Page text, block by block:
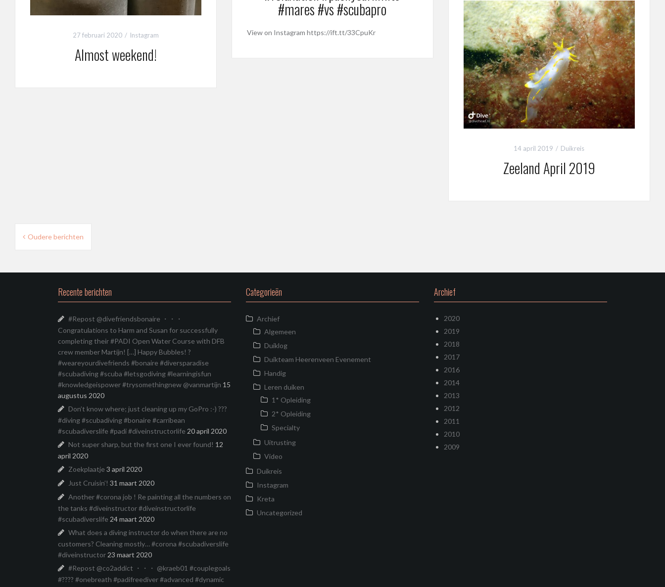
#mares #vs #scubapro
View on Instagram https://ift.tt/33CpuKr
27 februari 2020 Instagram
Almost weekend!
14 april 2019 Duikreis
Zeeland April 2019
Berichtnavigatie
Oudere berichten
Recente berichten
#Repost @divefriendsbonaire ・・・
Congratulations to Harm and Susan for successfully
completing their #PADI Open Water Course with DFB
crew member Martijn! […] Happy Bubbles! ?
#weareyourdivefriends #bonaire #diversparadise
#scubadiving #scuba #letsgodiving #learningisfun
#knowledgeispower #trysomethingnew @vanmartijn 15
augustus 2020
Don’t know where; just cleaning up my GoPro :-) ???
#diving #scubadiving #bonaire #carribean
#scubadiverslife #padi #diveinstructorlife 20 april 2020
Not super sharp, but the first one I ever found! 12
april 2020
Zoekplaatje 3 april 2020
Just Cruisin’! 31 maart 2020
Another #corona job ! Re painting all the numbers on
the tanks #diveinstructor #diveinstructorlife
#scubadiverslife 24 maart 2020
What does a diving instructor do when there are no
customers? Cleaning mostly… #corona #scubadiverslife
#diveinstructor 23 maart 2020
#Repost @co2addict ・・・ @kraeb01 #couplegoals
#???? #onebreath #padifreediver #advanced #dynamic
Categorieën
Archief
Algemeen
Duiklog
Duikteam Heerenveen Evenement
Handig
Leren duiken
1* Opleiding
2* Opleiding
Specialty
Uitrusting
Video
Duikreis
Instagram
Kreta
Uncategorized
Archief
2020
2019
2018
2017
2016
2014
2013
2012
2011
2010
2009